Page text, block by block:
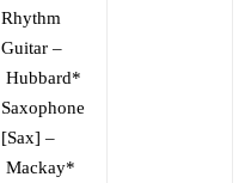
Rhythm
Guitar –
Hubbard*
Saxophone
[Sax] –
Mackay*